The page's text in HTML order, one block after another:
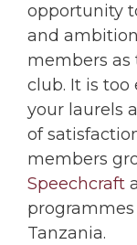
opportunity
and
members as
club. It is too
your laurels
of
members
Speechcraft
Tanzania.